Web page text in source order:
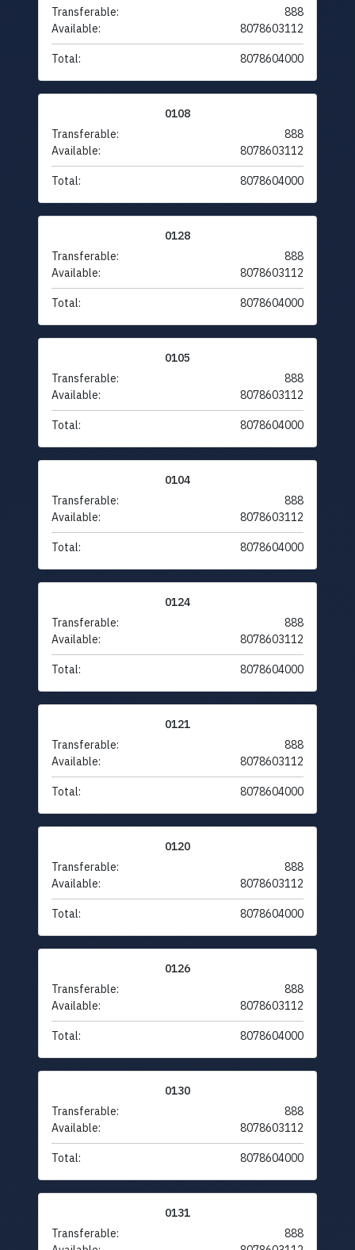
Transferable:
888
Available:
8078603112
Total: 8078604000
0108
Transferable:
888
Available:
8078603112
Total: 8078604000
0128
Transferable:
888
Available:
8078603112
Total: 8078604000
0105
Transferable:
888
Available:
8078603112
Total: 8078604000
0104
Transferable:
888
Available:
8078603112
Total: 8078604000
0124
Transferable:
888
Available:
8078603112
Total: 8078604000
0121
Transferable:
888
Available:
8078603112
Total: 8078604000
0120
Transferable:
888
Available:
8078603112
Total: 8078604000
0126
Transferable:
888
Available:
8078603112
Total: 8078604000
0130
Transferable:
888
Available:
8078603112
Total: 8078604000
0131
Transferable:
888